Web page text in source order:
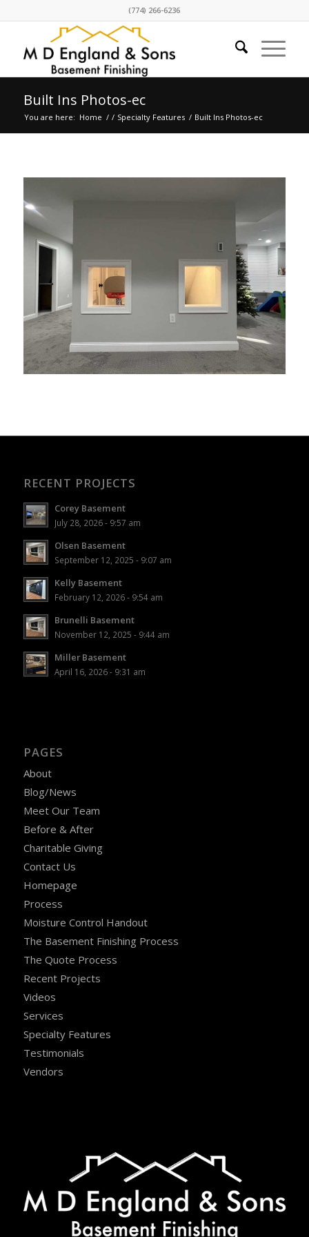
(774) 266-6236
Built Ins Photos-ec
You are here: Home / / Specialty Features / Built Ins Photos-ec
RECENT PROJECTS
Corey Basement
July 28, 2026 - 9:57 am
Olsen Basement
September 12, 2025 - 9:07 am
Kelly Basement
February 12, 2026 - 9:54 am
Brunelli Basement
November 12, 2025 - 9:44 am
Miller Basement
April 16, 2026 - 9:31 am
PAGES
About
Blog/News
Meet Our Team
Before & After
Charitable Giving
Contact Us
Homepage
Process
Moisture Control Handout
The Basement Finishing Process
The Quote Process
Recent Projects
Videos
Services
Specialty Features
Testimonials
Vendors